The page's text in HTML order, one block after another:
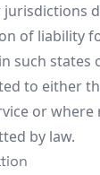
jurisdictions
of liability
such states
to either
or
by law.